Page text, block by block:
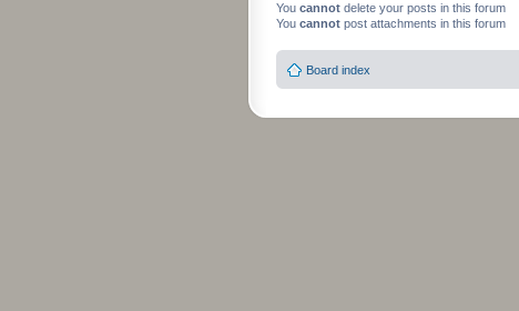
You cannot delete your posts in this forum
You cannot post attachments in this forum
Board index